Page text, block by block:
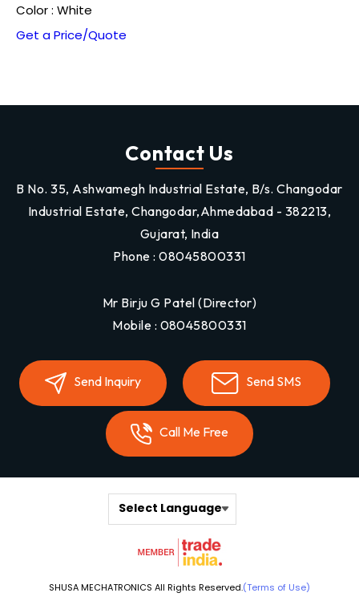
Color : White
Get a Price/Quote
Contact Us
B No. 35, Ashwamegh Industrial Estate, B/s. Changodar
Industrial Estate, Changodar,Ahmedabad - 382213,
Gujarat, India
Phone :08045800331
Mr Birju G Patel (Director)
Mobile : 08045800331
Send Inquiry Send SMS
Call Me Free
SHUSA MECHATRONICS All Rights Reserved.(Terms of Use)
Select Language